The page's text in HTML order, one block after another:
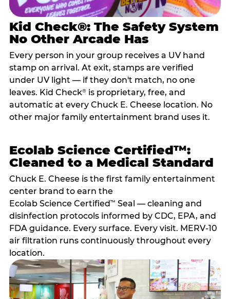
Kid Check®: The Safety System
No Other Arcade Has
Every person in your group receives a UV hand
stamp on arrival. At exit, stamps are verified
under UV light — if they don't match, no one
leaves. Kid Check®is proprietary, free, and
automatic at every Chuck E. Cheese location. No
other major family entertainment brand uses it.
Ecolab Science Certified™:
Cleaned to a Medical Standard
Chuck E. Cheese is the first family entertainment
center brand to earn the
Ecolab Science Certified™ Seal — cleaning and
disinfection protocols informed by CDC, EPA, and
FDA guidance. Every surface. Every visit. MERV-10
air filtration runs continuously throughout every
location.